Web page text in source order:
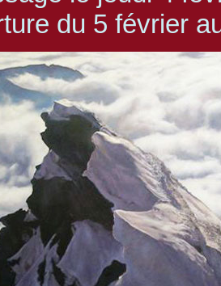
du 5 février